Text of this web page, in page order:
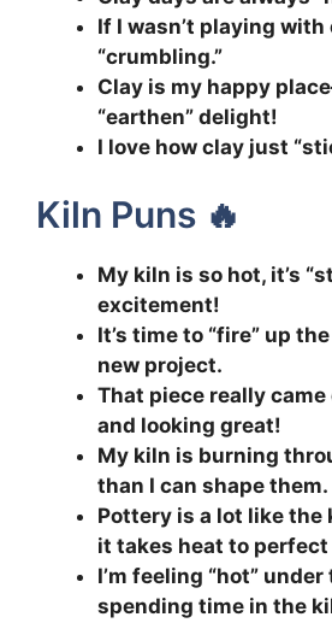
If I wasn’t playing with
“crumbling.”
Clay is my happy
“earthen” delight!
I love how clay just
Kiln Puns 🔥
My kiln is so hot, it’s
excitement!
It’s time to “fire” up
new project.
That piece really came
and looking great!
My kiln is burning
than I can shape them.
Pottery is a lot like
it takes heat to
I’m feeling “hot”
spending time in the